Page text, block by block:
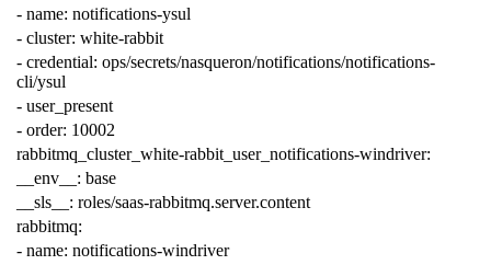
- name: notifications-ysul
- cluster: white-rabbit
- credential: ops/secrets/nasqueron/notifications/notifications-
cli/ysul
- user_present
- order: 10002
rabbitmq_cluster_white-rabbit_user_notifications-windriver:
__env__ : base
__sls__ : roles/saas-rabbitmq.server.content
rabbitmq:
- name: notifications-windriver